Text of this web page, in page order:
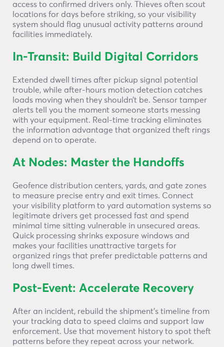
access to confirmed drivers only. Thieves often scout
locations for days before striking, so your visibility
system should flag unusual activity patterns around
facilities immediately.
In-Transit: Build Digital Corridors
Extended dwell times after pickup signal potential
trouble, while after-hours motion detection catches
loads moving when they shouldn’t be. Sensor tamper
alerts tell you the moment someone starts messing
with your equipment. Real-time tracking eliminates
the information advantage that organized theft rings
depend on to operate.
At Nodes: Master the Handoffs
Geofence distribution centers, yards, and gate zones
to measure precise entry and exit times. Connect
your visibility platform to yard automation systems so
legitimate drivers get processed fast and spend
minimal time sitting vulnerable in unsecured areas.
Quick processing shrinks exposure windows and
makes your facilities unattractive targets for
organized rings that prefer predictable patterns and
long dwell times.
Post-Event: Accelerate Recovery
After an incident, rebuild the shipment’s timeline from
your tracking data to speed claims and support law
enforcement. Use that movement history to spot theft
patterns before they repeat across your network.